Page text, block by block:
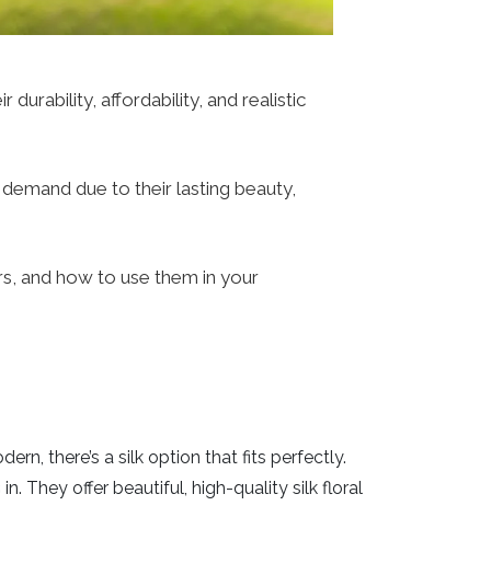
affordability, and realistic
due to their lasting beauty,
and how to use them in your
there’s a silk option that fits perfectly.
They offer beautiful, high-quality silk floral